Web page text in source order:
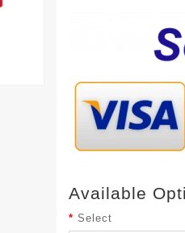
Available
Select